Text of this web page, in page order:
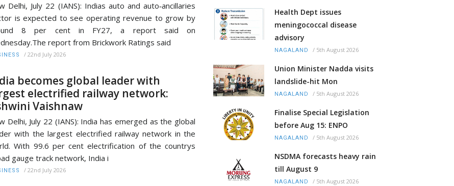
Delhi, July 22 (IANS): Indias auto and auto‑ancillaries
is expected to see operating revenue to grow by
8 per cent in FY27, a report said on
report from Brickwork Ratings said
/ 22nd July 2026
becomes global leader with
electrified railway network:
Vaishnaw
Delhi, July 22 (IANS): India has emerged as the global
with the largest electrified railway network in the
With 99.6 per cent electrification of the countrys
gauge track network, India i
/ 22nd July 2026
Health Dept issues
meningococcal disease
advisory
NAGALAND / 5th August 2026
Union Minister Nadda visits
landslide-hit Mon
NAGALAND / 5th August 2026
Finalise Special Legislation
before Aug 15: ENPO
NAGALAND / 5th August 2026
NSDMA forecasts heavy rain
till August 9
NAGALAND / 5th August 2026